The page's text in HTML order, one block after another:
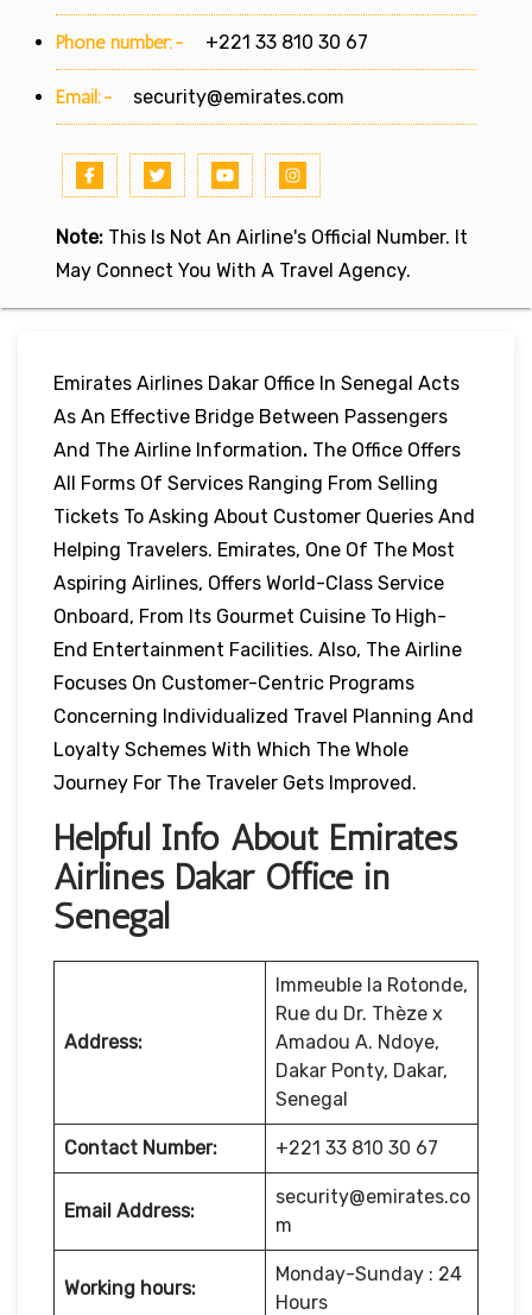
Phone number:- +221 33 810 30 67
Email:- security@emirates.com
Note: This Is Not An Airline's Official Number. It
May Connect You With A Travel Agency.
Emirates Airlines Dakar Office In Senegal Acts
As An Effective Bridge Between Passengers
And The Airline Information. The Office Offers
All Forms Of Services Ranging From Selling
Tickets To Asking About Customer Queries And
Helping Travelers. Emirates, One Of The Most
Aspiring Airlines, Offers World-Class Service
Onboard, From Its Gourmet Cuisine To High-
End Entertainment Facilities. Also, The Airline
Focuses On Customer-Centric Programs
Concerning Individualized Travel Planning And
Loyalty Schemes With Which The Whole
Journey For The Traveler Gets Improved.
Helpful Info About Emirates
Airlines Dakar Office in
Senegal
Address:
Immeuble la Rotonde,
Rue du Dr. Thèze x
Amadou A. Ndoye,
Dakar Ponty, Dakar,
Senegal
Contact Number: +221 33 810 30 67
Email Address:
security@emirates.co
m
Working hours:
Monday-Sunday : 24
Hours